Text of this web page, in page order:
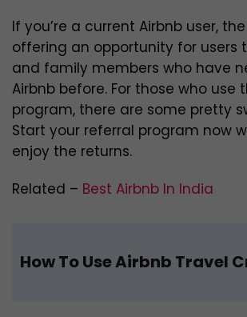
If you’re a current Airbnb user,
offering an opportunity for users
and family members who have
Airbnb before. For those who use
program, there are some pretty
Start your referral program now
enjoy the returns.
Related – Best Airbnb In India
How To Use Airbnb Travel